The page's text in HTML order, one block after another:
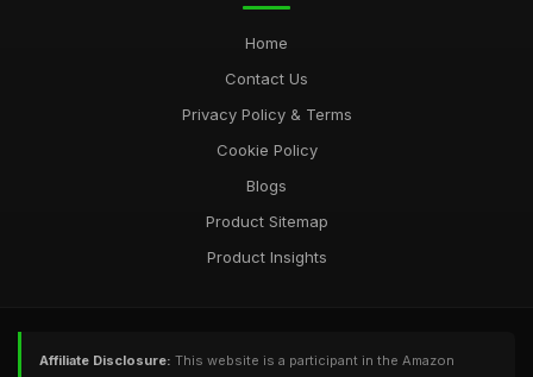
Home
Contact Us
Privacy Policy & Terms
Cookie Policy
Blogs
Product Sitemap
Product Insights
Affiliate Disclosure: This website is a participant in the Amazon